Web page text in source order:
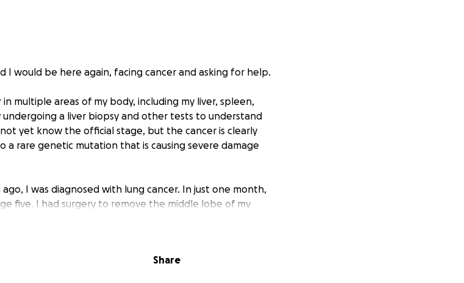
I would be here again, facing cancer and asking for help.
multiple areas of my body, including my liver, spleen,
undergoing a liver biopsy and other tests to understand
yet know the official stage, but the cancer is clearly
a rare genetic mutation that is causing severe damage
I was diagnosed with lung cancer. In just one month,
five. I had surgery to remove the middle lobe of my
That experience changed my life, and now I find
system of family and friends who are helping me stay
Share